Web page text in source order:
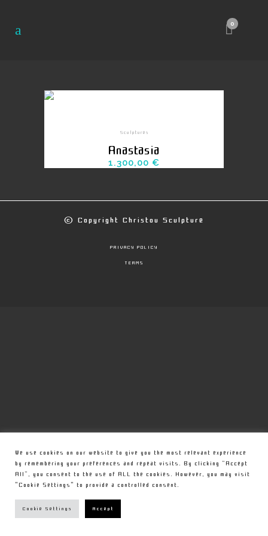
0
Sculptures
Anastasia
1.300,00 €
© Copyright Christou Sculpture
PRIVACY POLICY
TERMS
We use cookies on our website to give you the most relevant experience
by remembering your preferences and repeat visits. By clicking “Accept
All”, you consent to the use of ALL the cookies. However, you may visit
"Cookie Settings" to provide a controlled consent.
Cookie Settings Accept